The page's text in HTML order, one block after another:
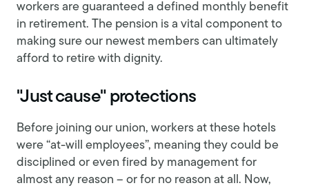
workers are guaranteed a defined monthly benefit
in retirement. The pension is a vital component to
making sure our newest members can ultimately
afford to retire with dignity.
"Just cause" protections
Before joining our union, workers at these hotels
were “at-will employees”, meaning they could be
disciplined or even fired by management for
almost any reason – or for no reason at all. Now,